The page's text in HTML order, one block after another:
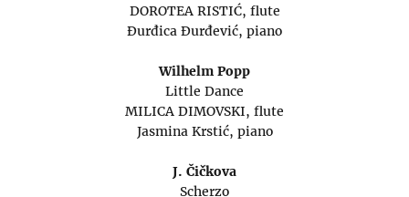
DOROTEA RISTIĆ, flute
Đurđica Đurđević, piano
Wilhelm Popp
Little Dance
MILICA DIMOVSKI, flute
Jasmina Krstić, piano
J. Čičkova
Scherzo